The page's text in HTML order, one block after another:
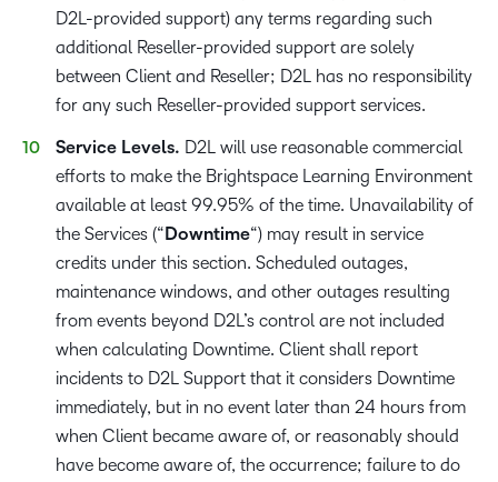
D2L-provided support) any terms regarding such
additional Reseller-provided support are solely
between Client and Reseller; D2L has no responsibility
for any such Reseller-provided support services.
Service Levels. D2L will use reasonable commercial
efforts to make the Brightspace Learning Environment
available at least 99.95% of the time. Unavailability of
the Services (“ Downtime“) may result in service
credits under this section. Scheduled outages,
maintenance windows, and other outages resulting
from events beyond D2L’s control are not included
when calculating Downtime. Client shall report
incidents to D2L Support that it considers Downtime
immediately, but in no event later than 24 hours from
when Client became aware of, or reasonably should
have become aware of, the occurrence; failure to do